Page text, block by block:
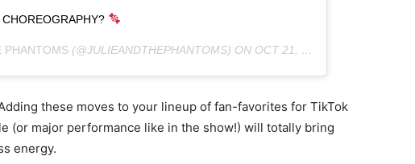
CHOREOGRAPHY?
PHANTOMS (@JULIEANDTHEPHANTOMS) ON OCT 21, 2020 AT 8:02AM PDT
these moves to your lineup of fan-favorites for TikTok
(or major performance like in the show!) will totally bring
energy.